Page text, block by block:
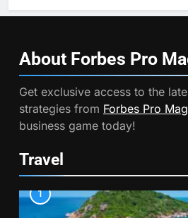
About Forbes Pro
Get exclusive access to the
strategies from Forbes Pro
business game today!
Travel
1